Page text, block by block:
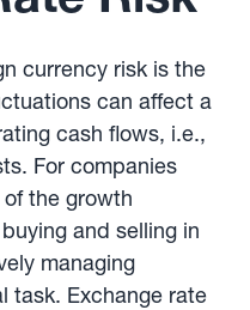
currency risk is the
can affect a
cash flows, i.e.,
For companies
the growth
and selling in
managing
task. Exchange rate